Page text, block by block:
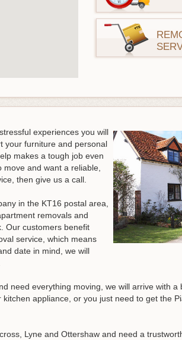
experiences you will
your furniture and personal
makes a tough job even
move and want a reliable,
then give us a call.
in the KT16 postal area,
removals and
Our customers benefit
service, which means
date in mind, we will
need everything moving, we will arrive with a
appliance, or you just need to get the
Lyne and Ottershaw and need a